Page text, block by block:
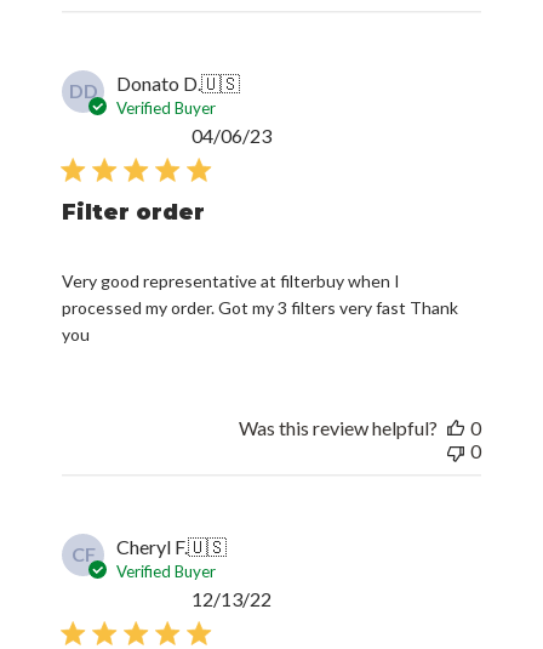
DD Donato D.🇺🇸
Verified Buyer
Filter order
Very good representative at filterbuy when I
processed my order. Got my 3 filters very fast Thank
you
Published
04/06/23
Was this review helpful?
0
0
CF Cheryl F.🇺🇸
Verified Buyer
12/13/22